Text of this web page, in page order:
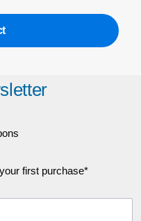
first purchase*